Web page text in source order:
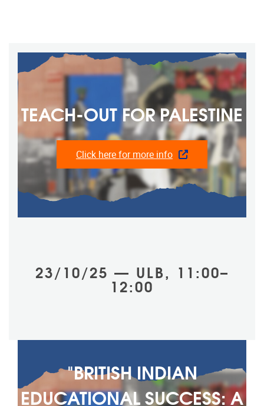
TEACH-OUT FOR ‎PALESTINE
Click here for more info
23/10/25 — ULB, 11:00–
12:00
"BRITISH INDIAN
EDUCATIONAL SUCCESS: A